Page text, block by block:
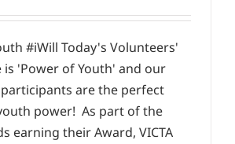
#iWill Today's Volunteers'
is 'Power of Youth' and our
are the perfect
power! As part of the
earning their Award, VICTA